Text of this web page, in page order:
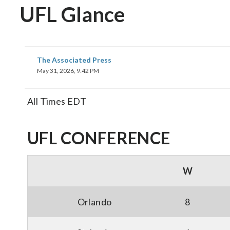
UFL Glance
The Associated Press
May 31, 2026, 9:42 PM
All Times EDT
UFL CONFERENCE
W
Orlando 8